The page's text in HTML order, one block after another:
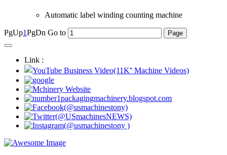
Automatic label winding counting machine
PgUp1PgDn Go to
Link :